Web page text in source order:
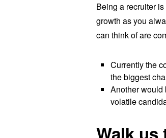
Being a recruiter
growth as you
can think of are
Currently the
the biggest
Another would
volatile
Walk